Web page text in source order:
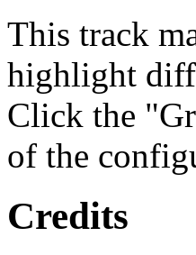
This track
highlight
Click the
of the
Credits